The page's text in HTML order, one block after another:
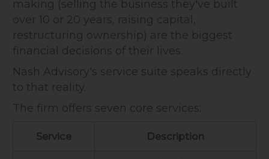
making (selling the business they've built
over 10 or 20 years, raising capital,
restructuring ownership) are the biggest
financial decisions of their lives.
Nash Advisory's service suite speaks directly
to that reality.
The firm offers seven core services:
Service Description